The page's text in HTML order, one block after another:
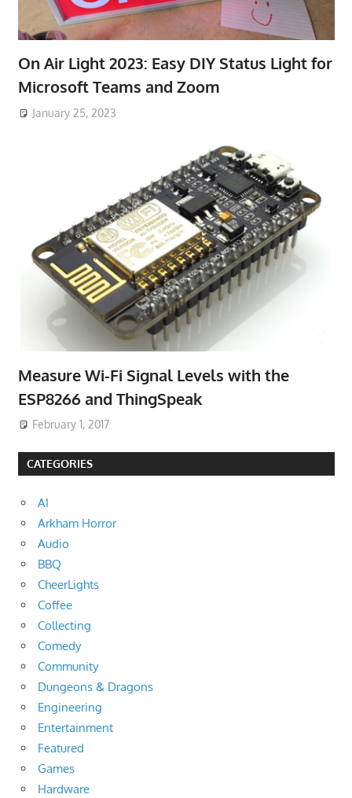
On Air Light 2023: Easy DIY Status Light for
Microsoft Teams and Zoom
January 25, 2023
Measure Wi-Fi Signal Levels with the
ESP8266 and ThingSpeak
February 1, 2017
CATEGORIES
AI
Arkham Horror
Audio
BBQ
CheerLights
Coffee
Collecting
Comedy
Community
Dungeons & Dragons
Engineering
Entertainment
Featured
Games
Hardware